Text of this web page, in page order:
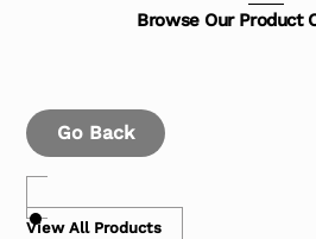
Browse Our Product
Go Back
View All Products